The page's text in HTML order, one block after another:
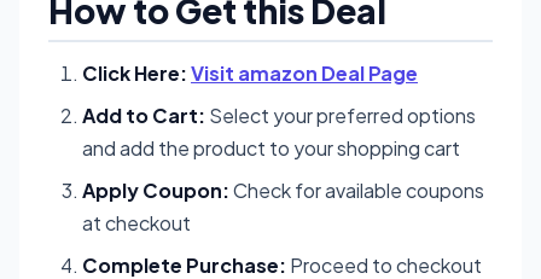
How to Get this Deal
Click Here:Visit amazon Deal Page
Add to Cart: Select your preferred options
and add the product to your shopping cart
Apply Coupon:Check for available coupons
at checkout
Complete Purchase: Proceed to checkout